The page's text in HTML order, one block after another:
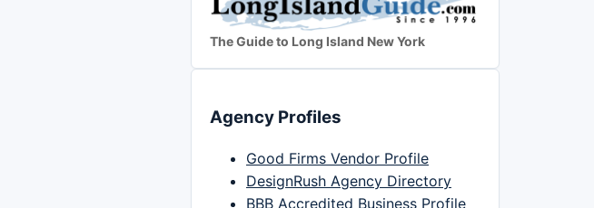
The Guide to Long Island New York
Agency Profiles
Good Firms Vendor Profile
DesignRush Agency Directory
BBB Accredited Business Profile